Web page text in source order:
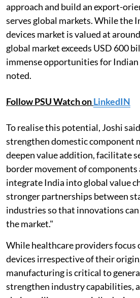
approach and build an export-
serves global markets. While the
devices market is valued at
global market exceeds USD 600
immense opportunities for Indian
noted.
Follow PSU Watch onLinkedIN
To realise this potential, Joshi
strengthen domestic component
deepen value addition, facilitate
border movement of components
integrate India into global value
stronger partnerships between
industries so that innovations
the market."
While healthcare providers focus
devices irrespective of their
manufacturing is critical to
strengthen industry capabilities,